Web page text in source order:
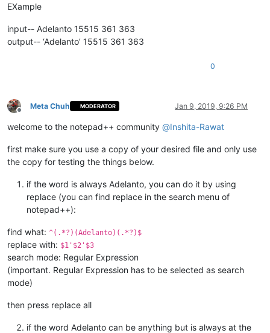
EXample
input-- Adelanto 15515 361 363
output-- ‘Adelanto’ 15515 361 363
0
Offline
Meta Chuh MODERATOR Jan 9, 2019, 9:26 PM
welcome to the notepad++ community @Inshita-Rawat
first make sure you use a copy of your desired file and only use
the copy for testing the things below.
if the word is always Adelanto, you can do it by using
replace (you can find replace in the search menu of
notepad++):
find what: ^(.*?)(Adelanto)(.*?)$
replace with: $1'$2'$3
search mode: Regular Expression
(important. Regular Expression has to be selected as search
mode)
then press replace all
if the word Adelanto can be anything but is always at the